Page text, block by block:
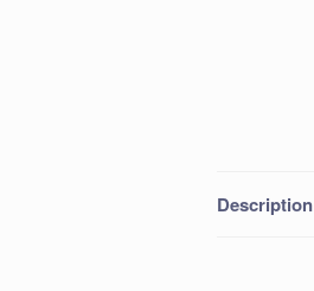
Description